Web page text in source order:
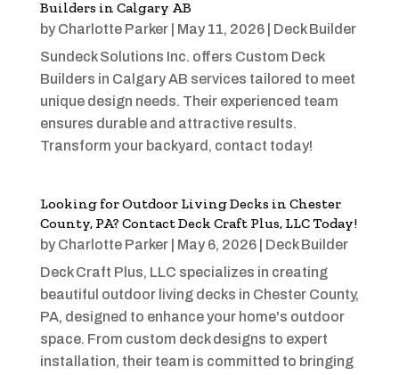
Builders in Calgary AB
by Charlotte Parker| May 11, 2026| Deck Builder
Sundeck Solutions Inc. offers Custom Deck
Builders in Calgary AB services tailored to meet
unique design needs. Their experienced team
ensures durable and attractive results.
Transform your backyard, contact today!
Looking for Outdoor Living Decks in Chester
County, PA? Contact Deck Craft Plus, LLC Today!
by Charlotte Parker| May 6, 2026| Deck Builder
Deck Craft Plus, LLC specializes in creating
beautiful outdoor living decks in Chester County,
PA, designed to enhance your home's outdoor
space. From custom deck designs to expert
installation, their team is committed to bringing